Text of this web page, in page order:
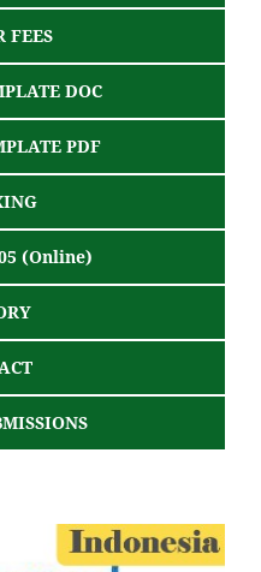
FEES
DOC
PDF
(Online)